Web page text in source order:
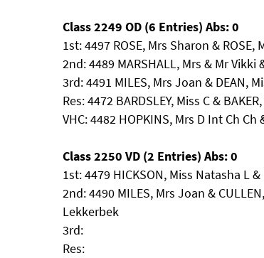
Class 2249 OD (6 Entries) Abs: 0
1st: 4497 ROSE, Mrs Sharon &
2nd: 4489 MARSHALL, Mrs & Mr
3rd: 4491 MILES, Mrs Joan & DEAN,
Res: 4472 BARDSLEY, Miss C &
VHC: 4482 HOPKINS, Mrs D Int Ch
Class 2250 VD (2 Entries) Abs: 0
1st: 4479 HICKSON, Miss Natasha L
2nd: 4490 MILES, Mrs Joan &
Lekkerbek
3rd:
Res: